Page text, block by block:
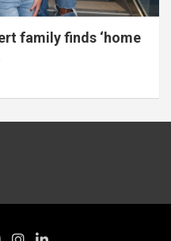
family finds ‘home